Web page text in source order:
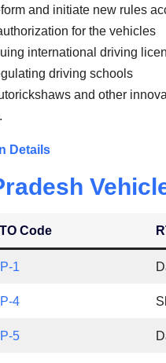
and initiate new rules
for the vehicles
international driving
driving schools
and other
Details
Code
1
4
5